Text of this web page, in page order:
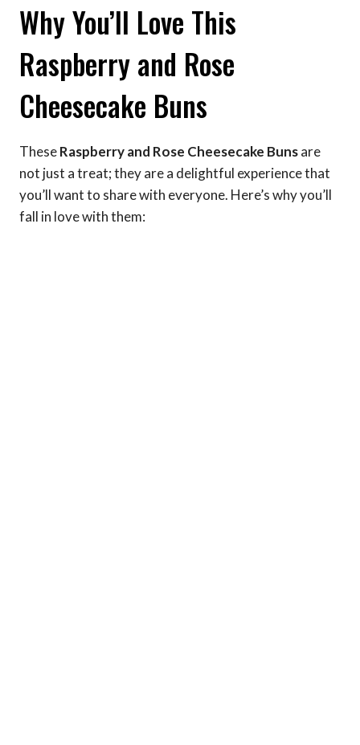
Why You’ll Love This
Raspberry and Rose
Cheesecake Buns
TheseRaspberry and Rose Cheesecake Bunsare
not just a treat; they are a delightful experience that
you’ll want to share with everyone. Here’s why you’ll
fall in love with them: